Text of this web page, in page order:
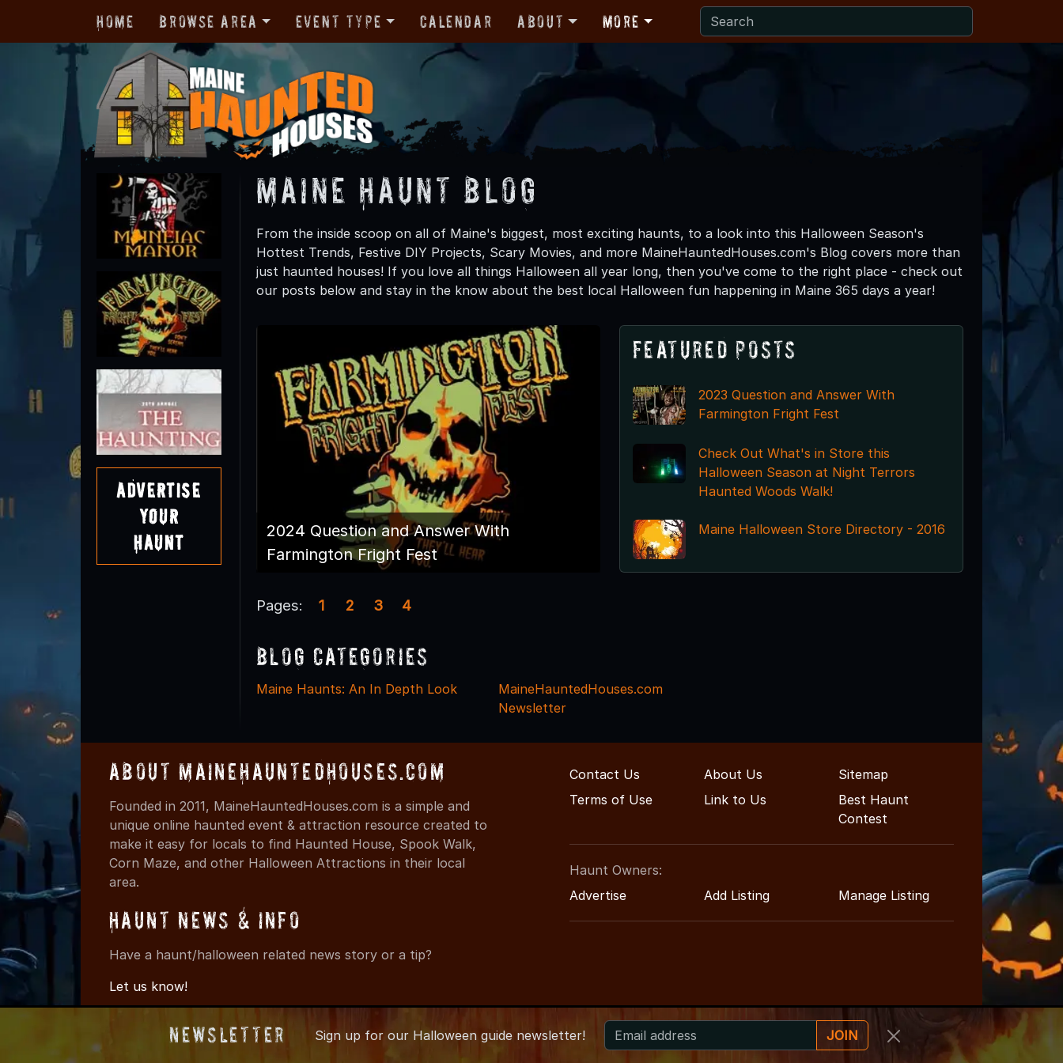
Home Browse Area Event Type Calendar About More
Advertise
Your
Haunt
Maine Haunt Blog
From the inside scoop on all of Maine's biggest, most exciting haunts, to a look into this Halloween Season's
Hottest Trends, Festive DIY Projects, Scary Movies, and more MaineHauntedHouses.com's Blog covers more than
just haunted houses! If you love all things Halloween all year long, then you've come to the right place - check out
our posts below and stay in the know about the best local Halloween fun happening in Maine 365 days a year!
2024 Question and Answer With
Farmington Fright Fest
Featured Posts
2023 Question and Answer With
Farmington Fright Fest
Check Out What's in Store this
Halloween Season at Night Terrors
Haunted Woods Walk!
Maine Halloween Store Directory - 2016
Pages: 1 2 3 4
Blog Categories
Maine Haunts: An In Depth Look
MaineHauntedHouses.com
Newsletter
About MaineHauntedHouses.com
Founded in 2011, MaineHauntedHouses.com is a simple and
unique online haunted event & attraction resource created to
make it easy for locals to find Haunted House, Spook Walk,
Corn Maze, and other Halloween Attractions in their local
area.
Haunt News & Info
Have a haunt/halloween related news story or a tip?
Let us know!
Contact Us About Us
Sitemap
Terms of Use
Link to Us
Best Haunt
Contest
Haunt Owners:
Advertise
Add Listing Manage Listing
© 2011-2026 MaineHauntedHouses.com ● Maine's Halloween Entertainment Guide
Newsletter Sign up forour Halloween guide newsletter! JOIN